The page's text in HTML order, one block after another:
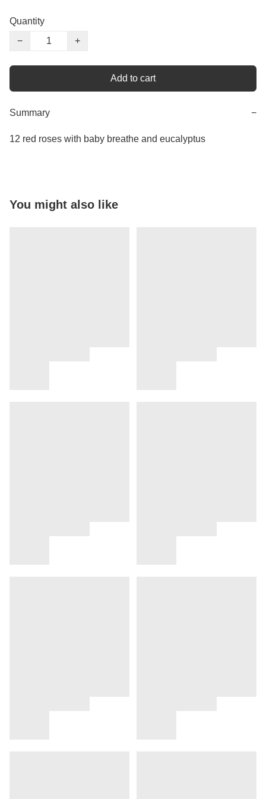
Quantity
−
+
Add to cart
Summary −
12 red roses with baby breathe and eucalyptus
You might also like